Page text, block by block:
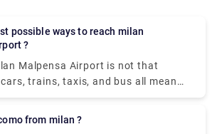
?
Malpensa Airport is not that
trains, taxis, and bus all means
Free shuttle service
from milan ?